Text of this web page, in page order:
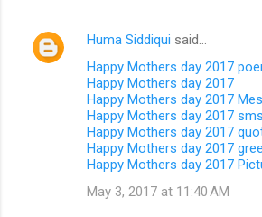
Huma Siddiqui said…
Happy Mothers day 2017
Happy Mothers day 2017
Happy Mothers day 2017
Happy Mothers day 2017
Happy Mothers day 2017
Happy Mothers day 2017
Happy Mothers day 2017
May 3, 2017 at 11:40 AM